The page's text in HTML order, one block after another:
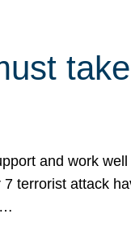
and work
terrorist attack